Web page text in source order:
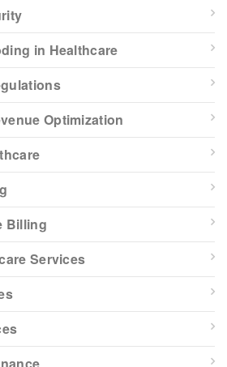
in Healthcare
Optimization
Billing
Services